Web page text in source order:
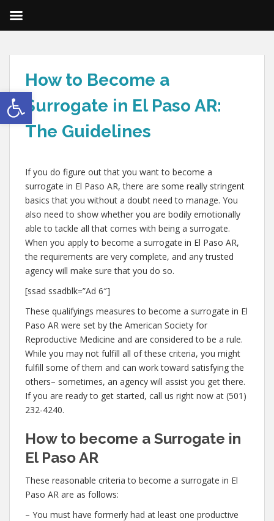
Open toolbar
How to Become a
Surrogate in El Paso AR:
The Guidelines
If you do figure out that you want to become a
surrogate in El Paso AR, there are some really stringent
basics that you without a doubt need to manage. You
also need to show whether you are bodily emotionally
able to tackle all that comes with being a surrogate.
When you apply to become a surrogate in El Paso AR,
the requirements are very complete, and any trusted
agency will make sure that you do so.
[ssad ssadblk=”Ad 6″]
These qualifyings measures to become a surrogate in El
Paso AR were set by the American Society for
Reproductive Medicine and are considered to be a rule.
While you may not fulfill all of these criteria, you might
fulfill some of them and can work toward satisfying the
others– sometimes, an agency will assist you get there.
If you are ready to get started, call us right now at (501)
232-4240.
How to become a Surrogate in
El Paso AR
These reasonable criteria to become a surrogate in El
Paso AR are as follows:
– You must have formerly had at least one productive